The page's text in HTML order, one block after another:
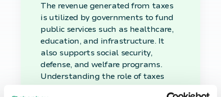
The revenue generated from taxes
is utilized by governments to fund
public services such as healthcare,
education, and infrastructure. It
also supports social security,
defense, and welfare programs.
Understanding the role of taxes
helps citizens and businesses